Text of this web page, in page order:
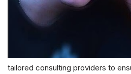
tailored consulting providers to